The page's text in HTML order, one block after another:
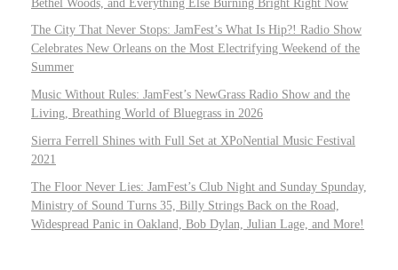
Bethel Woods, and Everything Else Burning Bright Right Now
The City That Never Stops: JamFest’s What Is Hip?! Radio Show
Celebrates New Orleans on the Most Electrifying Weekend of the
Summer
Music Without Rules: JamFest’s NewGrass Radio Show and the
Living, Breathing World of Bluegrass in 2026
Sierra Ferrell Shines with Full Set at XPoNential Music Festival
2021
The Floor Never Lies: JamFest’s Club Night and Sunday Spunday,
Ministry of Sound Turns 35, Billy Strings Back on the Road,
Widespread Panic in Oakland, Bob Dylan, Julian Lage, and More!